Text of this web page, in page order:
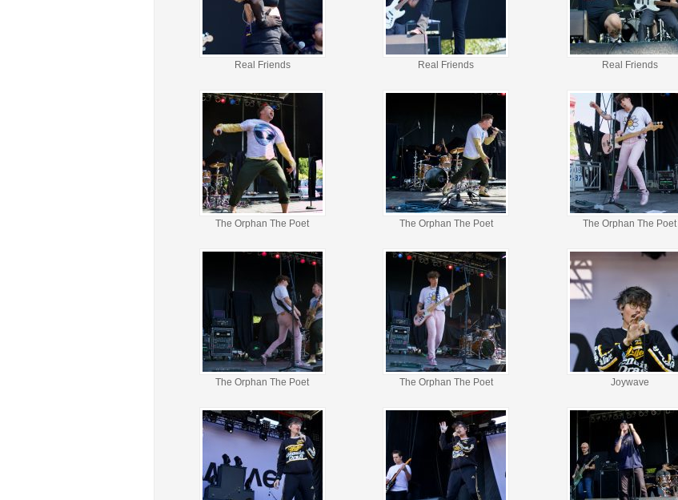
Real Friends Real Friends Real Friends
The Orphan The Poet The Orphan The Poet The Orphan The Poet
The Orphan The Poet The Orphan The Poet Joywave